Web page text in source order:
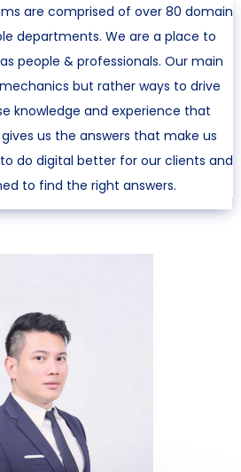
are comprised of over 80 domain
departments. We are a place to
people & professionals. Our main
but rather ways to drive
knowledge and experience that
us the answers that make us
do digital better for our clients and
to find the right answers.